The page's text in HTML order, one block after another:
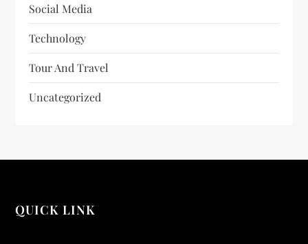
Social Media
Technology
Tour And Travel
Uncategorized
QUICK LINK